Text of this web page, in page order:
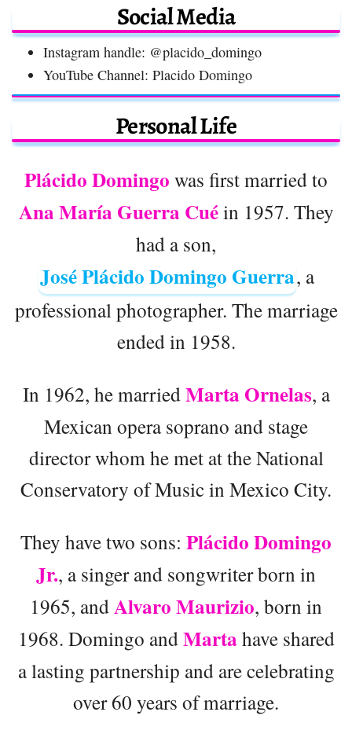
Social Media
Instagram handle: @placido_domingo
YouTube Channel: Placido Domingo
Personal Life
Plácido Domingo was first married to
Ana María Guerra Cuéin 1957. They
had a son,
José Plácido Domingo Guerra, a
professional photographer. The marriage
ended in 1958.
In 1962, he marriedMarta Ornelas, a
Mexican opera soprano and stage
director whom he met at the National
Conservatory of Music in Mexico City.
They have two sons: Plácido Domingo
Jr., a singer and songwriter born in
1965, andAlvaro Maurizio, born in
1968. Domingo andMarta have shared
a lasting partnership and are celebrating
over 60 years of marriage.